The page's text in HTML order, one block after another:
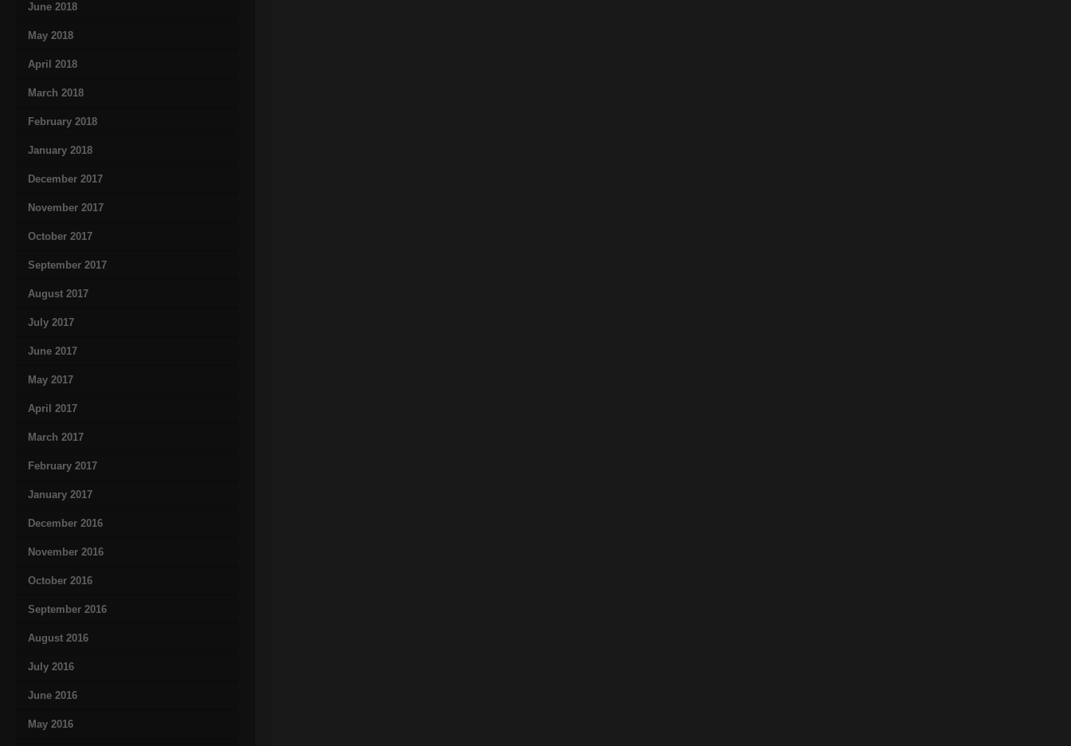
June 2018
May 2018
April 2018
March 2018
February 2018
January 2018
December 2017
November 2017
October 2017
September 2017
August 2017
July 2017
June 2017
May 2017
April 2017
March 2017
February 2017
January 2017
December 2016
November 2016
October 2016
September 2016
August 2016
July 2016
June 2016
May 2016